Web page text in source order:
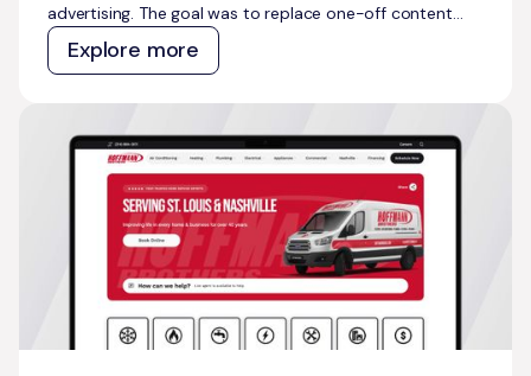
advertising. The goal was to replace one-off content
efforts with a repeatable, AI-powered system that
could generate compounding organic growth and
Explore more